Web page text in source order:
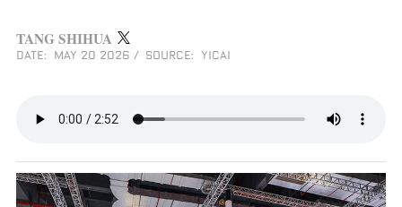
TANG SHIHUA
DATE: MAY 20 2026 / SOURCE: YICAI